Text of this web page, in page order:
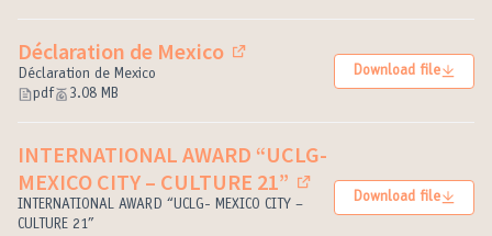
Déclaration de Mexico
(External link)
Déclaration de Mexico
pdf
3.08 MB
Download file
INTERNATIONAL AWARD “UCLG-
MEXICO CITY – CULTURE 21”
(External link)
INTERNATIONAL AWARD “UCLG- MEXICO CITY –
CULTURE 21”
Download file